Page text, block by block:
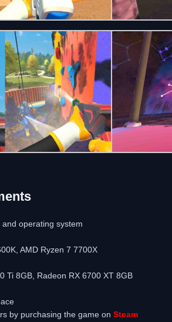
operating system
AMD Ryzen 7 7700X
Ti 8GB, Radeon RX 6700 XT 8GB
by purchasing the game on Steam